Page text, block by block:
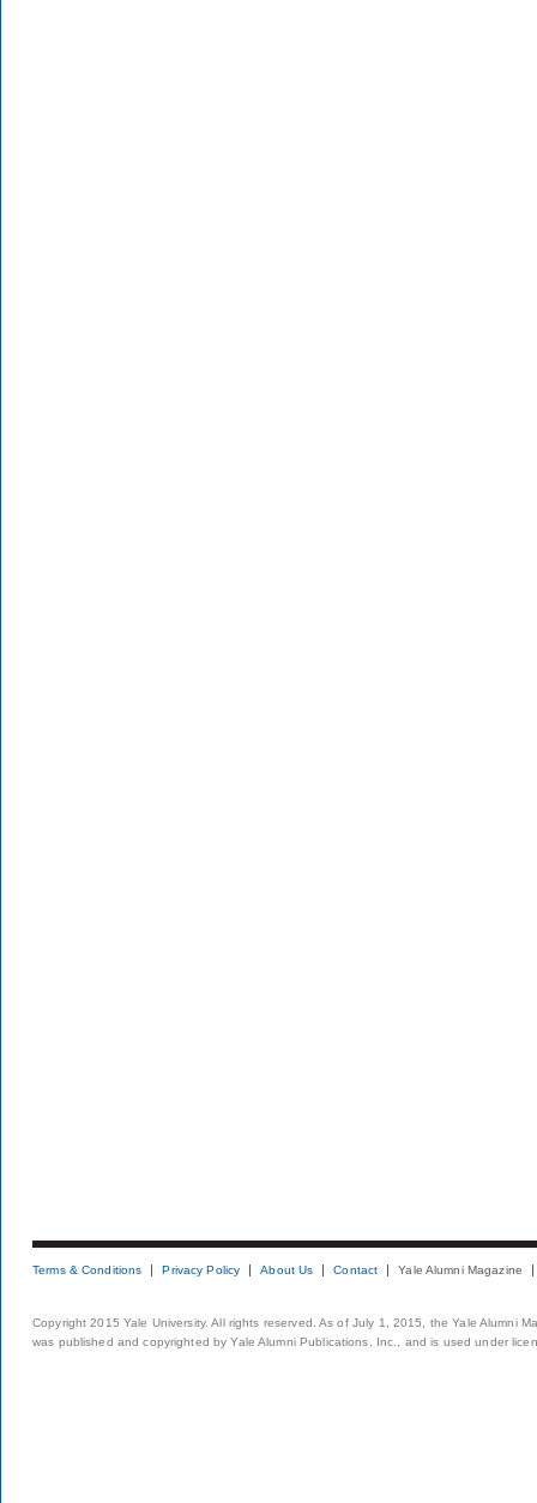
Terms & Conditions Privacy Policy About Us Contact Yale Alumni Magazine
Copyright 2015 Yale University. All rights reserved. As of July 1, 2015, the Yale Alumni
was published and copyrighted by Yale Alumni Publications, Inc., and is used under